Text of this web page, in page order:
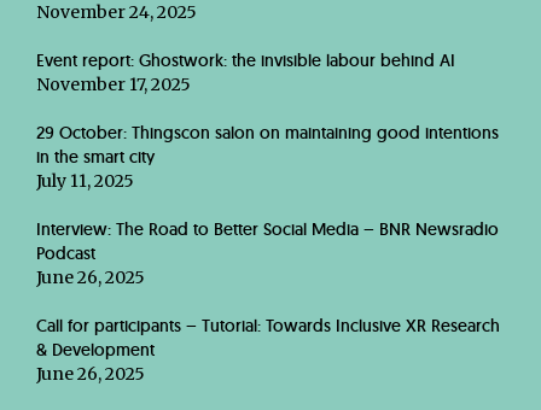
November 24, 2025
Event report: Ghostwork: the invisible labour behind AI
November 17, 2025
29 October: Thingscon salon on maintaining good intentions
in the smart city
July 11, 2025
Interview: The Road to Better Social Media – BNR Newsradio
Podcast
June 26, 2025
Call for participants – Tutorial: Towards Inclusive XR Research
& Development
June 26, 2025